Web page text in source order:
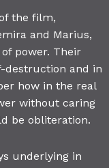
the film,
and Marius,
power. Their
destruction and in
how in the real
without caring
be obliteration.
underlying in